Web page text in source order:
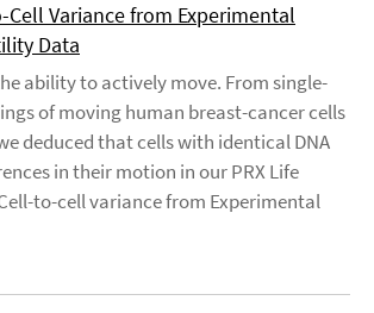
Variance from Experimental
Data
ability to actively move. From single-
of moving human breast-cancer cells
deduced that cells with identical DNA
in their motion in our PRX Life
to-cell variance from Experimental